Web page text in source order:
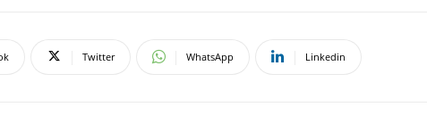
Twitter WhatsApp Linkedin